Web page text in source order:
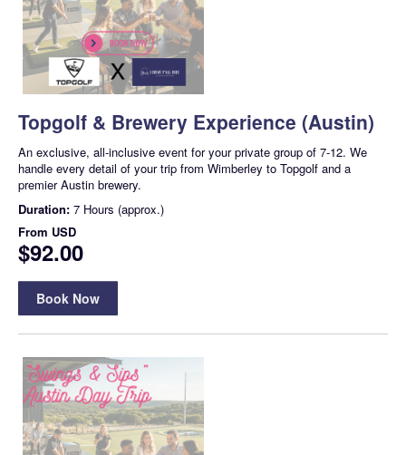
Topgolf & Brewery Experience (Austin)
An exclusive, all-inclusive event for your private group of 7-12. We
handle every detail of your trip from Wimberley to Topgolf and a
premier Austin brewery.
Duration: 7 Hours (approx.)
From USD
$92.00
Book Now